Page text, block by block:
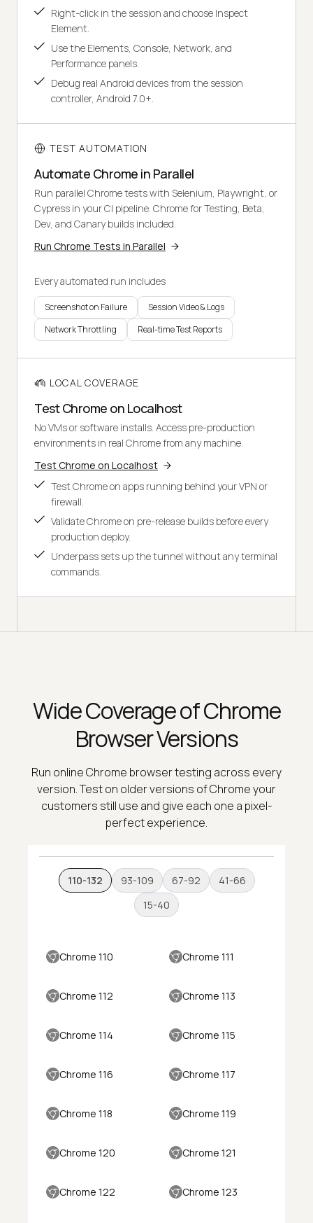
Right-click in the session and choose Inspect
Element.
Use the Elements, Console, Network, and
Performance panels.
Debug real Android devices from the session
controller, Android 7.0+.
TEST AUTOMATION
Automate Chrome in Parallel
Run parallel Chrome tests with Selenium, Playwright, or
Cypress in your CI pipeline. Chrome for Testing, Beta,
Dev, and Canary builds included.
Run Chrome Tests in Parallel
Every automated run includes
Screenshot on Failure
Session Video & Logs
Network Throttling
Real-time Test Reports
LOCAL COVERAGE
Test Chrome on Localhost
No VMs or software installs. Access pre-production
environments in real Chrome from any machine.
Test Chrome on Localhost
Test Chrome on apps running behind your VPN or
firewall.
Validate Chrome on pre-release builds before every
production deploy.
Underpass sets up the tunnel without any terminal
commands.
Wide Coverage of Chrome
Browser Versions
Run online Chrome browser testing across every
version. Test on older versions of Chrome your
customers still use and give each one a pixel-
perfect experience.
110-132 93-109 67-92
41-66
15-40
Chrome 110 Chrome 111
Chrome 112 Chrome 113
Chrome 114 Chrome 115
Chrome 116 Chrome 117
Chrome 118 Chrome 119
Chrome 120 Chrome 121
Chrome 122 Chrome 123